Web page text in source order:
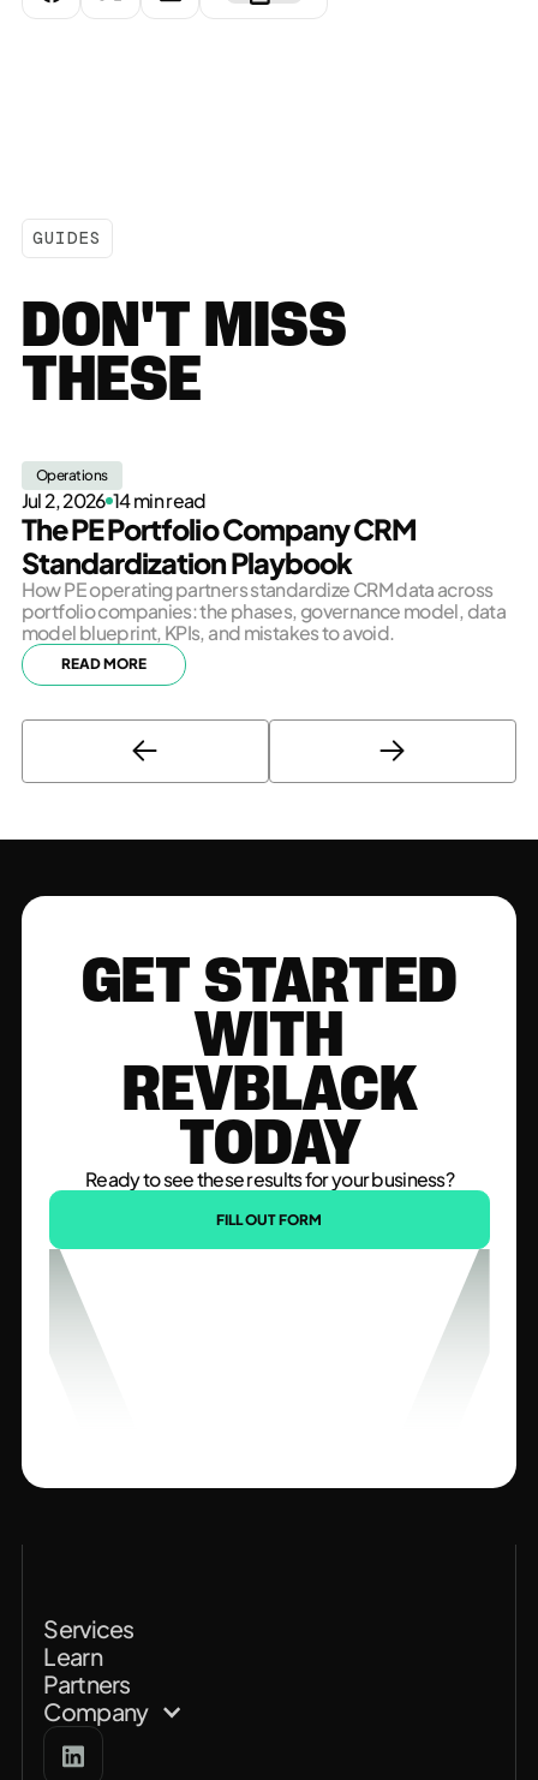
GUIDES
DON'T MISS
THESE
Operations
Jul 2, 2026 14 min read
The PE Portfolio Company CRM
Standardization Playbook
How PE operating partners standardize CRM data across
portfolio companies: the phases, governance model, data
model blueprint, KPIs, and mistakes to avoid.
READ MORE
GET STARTED
WITH
REVBLACK
TODAY
Ready to see these results for your business?
FILL OUT FORM
Services
Learn
Partners
Company